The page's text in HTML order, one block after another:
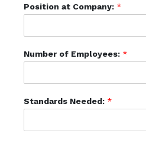
Position at Company: *
Number of Employees: *
Standards Needed: *